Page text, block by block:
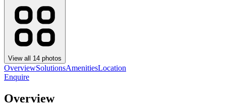
View all 14 photos
OverviewSolutionsAmenitiesLocation
Enquire
Overview